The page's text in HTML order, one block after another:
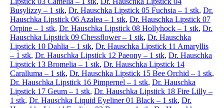
Busylizzy – 1 stk, Dr. Hauschka Lipstick 05 Fuchsia – 1 stk, Dr.
Hauschka Lipstick 06 Azalea – 1 stk, Dr. Hauschka Lipstick 07
Orpine – 1 stk, Dr. Hauschka Lipstick 08 Hollyhock – 1 stk, Dr.
Hauschka Lipstick 09 Chessflower – 1 stk, Dr. Hauschka
Lipstick 10 Dahlia – 1 stk, Dr. Hauschka Lipstick 11 Amaryllis
– 1 stk, Dr. Hauschka Lipstick 12 Paeony – 1 stk, Dr. Hauschka
Lipstick 13 Bromelia – 1 stk, Dr. Hauschka Lipstick 14
Caralluma – 1 stk, Dr. Hauschka Lipstick 15 Bee Orchid – 1 stk,
Dr. Hauschka Lipstick 16 Pimpernel – 1 stk, Dr. Hauschka
Lipstick 17 Geum – 1 stk, Dr. Hauschka Lipstick 18 Fire Lilly –
1 stk, Dr. Hauschka Liquid Eyeliner 01 Black – 1 stk, Dr.